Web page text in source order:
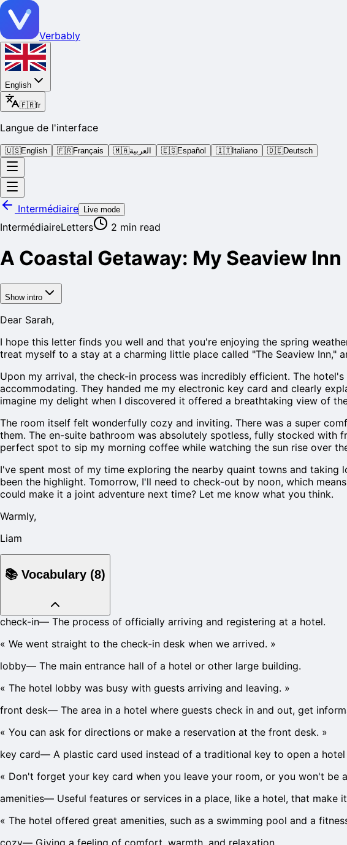
Verbably
English
🇫🇷fr
Langue de l'interface
🇺🇸English 🇫🇷Français 🇲🇦العربية 🇪🇸Español 🇮🇹Italiano 🇩🇪Deutsch
Intermédiaire Live mode
IntermédiaireLetters 2 min read
A Coastal Getaway: My Seaview
Show intro
Dear Sarah,
I hope this letter finds you well and that you're enjoying the spring
treat myself to a stay at a charming little place called "The Seaview
Upon my arrival, the check-in process was incredibly efficient. The
accommodating. They handed me my electronic key card and clearly
imagine my delight when I discovered it offered a breathtaking view of
The room itself felt wonderfully cozy and inviting. There was a super
them. The en-suite bathroom was absolutely spotless, fully stocked with
perfect spot to sip my morning coffee while watching the sun rise over
I've spent most of my time exploring the nearby quaint towns and
been the highlight. Tomorrow, I'll need to check-out by noon, which
could make it a joint adventure next time? Let me know what you think.
Warmly,
Liam
📚 Vocabulary (8)
check-in— The process of officially arriving and registering at a hotel.
« We went straight to the check-in desk when we arrived. »
lobby— The main entrance hall of a hotel or other large building.
« The hotel lobby was busy with guests arriving and leaving. »
front desk— The area in a hotel where guests check in and out, get
« You can ask for directions or make a reservation at the front desk. »
key card— A plastic card used instead of a traditional key to open a
« Don't forget your key card when you leave your room, or you won't be
amenities— Useful features or services in a place, like a hotel, that make
« The hotel offered great amenities, such as a swimming pool and a
cozy— Giving a feeling of comfort, warmth, and relaxation.